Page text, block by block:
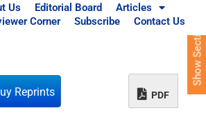
Us Editorial Board
Articles
Corner Subscribe Contact Us
Reprints PDF
Show Sections